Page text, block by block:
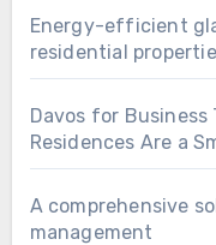
Energy-efficient
residential
Davos for Business
Residences Are a
A comprehensive
management